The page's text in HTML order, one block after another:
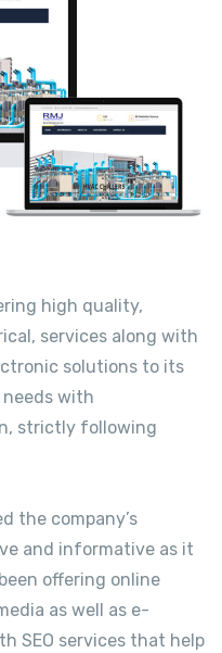
high quality,
services along with
solutions to its
with
strictly following
the company’s
and informative as it
offering online
as well as e-
SEO services that help